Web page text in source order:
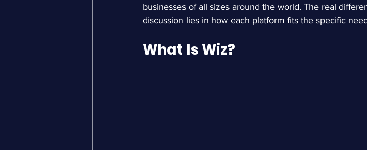
businesses of all sizes around the world. The real
discussion lies in how each platform fits the specific
What Is Wiz?